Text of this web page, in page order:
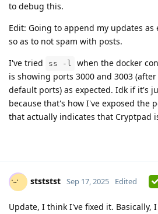
to debug this.
Edit: Going to append my updates
so as to not spam with posts.
I've tried
ss -l
when the docker
is showing ports 3000 and 3003
default ports) as expected. Idk if it's
because that's how I've exposed the
that actually indicates that Cryptpad
stststst Sep 17, 2025 Edited
Update, I think I've fixed it. Basically,